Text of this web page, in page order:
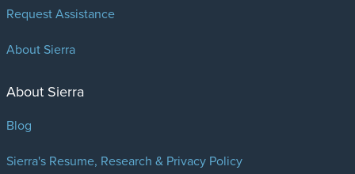
Request Assistance
About Sierra
About Sierra
Blog
Sierra's Resume, Research & Privacy Policy